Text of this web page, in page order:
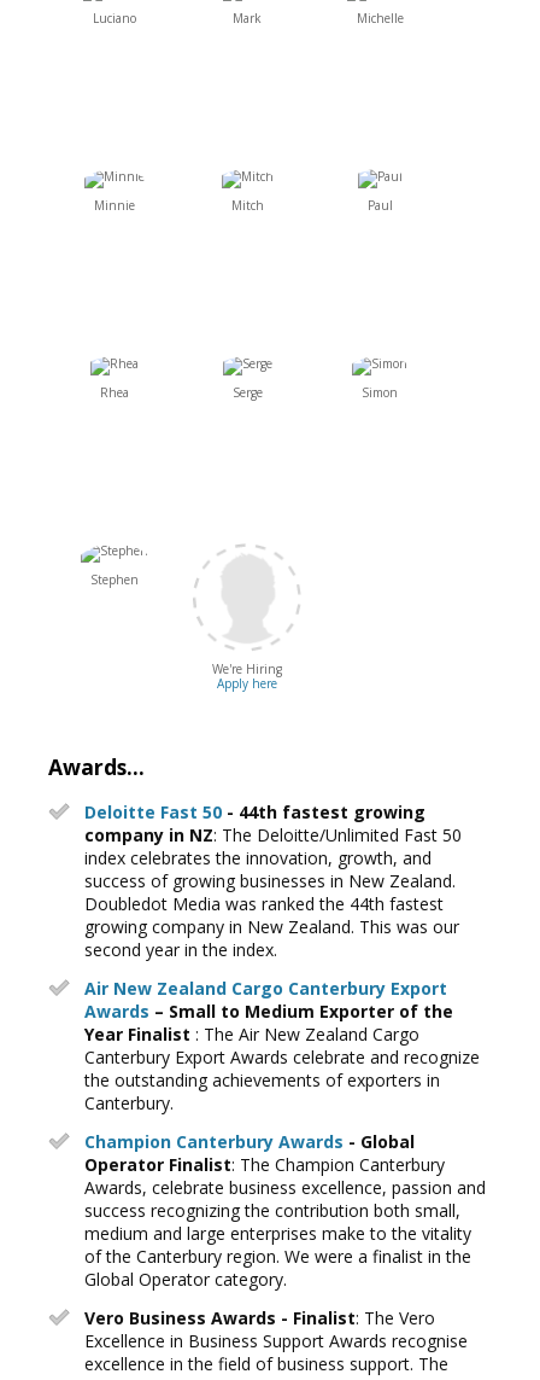
Luciano Mark Michelle
Minnie Mitch Paul
Rhea Serge Simon
Stephen
We're Hiring
Apply here
Awards...
Deloitte Fast 50 - 44th fastest growing
company in NZ: The Deloitte/Unlimited Fast 50
index celebrates the innovation, growth, and
success of growing businesses in New Zealand.
Doubledot Media was ranked the 44th fastest
growing company in New Zealand. This was our
second year in the index.
Air New Zealand Cargo Canterbury Export
Awards – Small to Medium Exporter of the
Year Finalist : The Air New Zealand Cargo
Canterbury Export Awards celebrate and recognize
the outstanding achievements of exporters in
Canterbury.
Champion Canterbury Awards - Global
Operator Finalist: The Champion Canterbury
Awards, celebrate business excellence, passion and
success recognizing the contribution both small,
medium and large enterprises make to the vitality
of the Canterbury region. We were a finalist in the
Global Operator category.
Vero Business Awards - Finalist: The Vero
Excellence in Business Support Awards recognise
excellence in the field of business support. The